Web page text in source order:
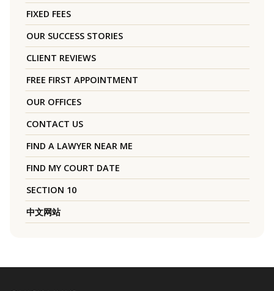
FIXED FEES
OUR SUCCESS STORIES
CLIENT REVIEWS
FREE FIRST APPOINTMENT
OUR OFFICES
CONTACT US
FIND A LAWYER NEAR ME
FIND MY COURT DATE
SECTION 10
中文网站